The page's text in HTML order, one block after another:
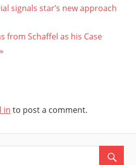
signals star’s new approach
from Schaffel as his Case
in to post a comment.